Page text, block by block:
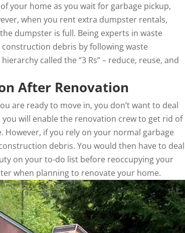
your home as you wait for garbage pickup,
when you rent extra dumpster rentals,
dumpster is full. Being experts in waste
debris by following waste
called the “3 Rs” – reduce, reuse, and
After Renovation
are ready to move in, you don’t want to deal
will enable the renovation crew to get rid of
if you rely on your normal garbage
debris. You would then have to deal
on your to-do list before reoccupying your
when planning to renovate your home.